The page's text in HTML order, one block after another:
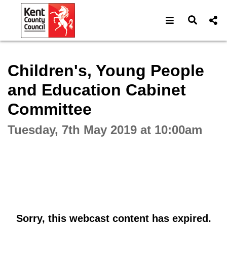
Open Open
Children's, Young People
and Education Cabinet
Committee
Tuesday, 7th May 2019 at 10:00am
Sorry, this webcast content has expired.